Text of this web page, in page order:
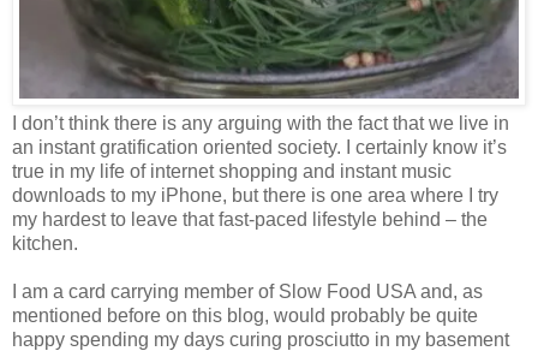
I don’t think there is any arguing with the fact that we live in
an instant gratification oriented society. I certainly know it’s
true in my life of internet shopping and instant music
downloads to my iPhone, but there is one area where I try
my hardest to leave that fast-paced lifestyle behind – the
kitchen.
I am a card carrying member of Slow Food USA and, as
mentioned before on this blog, would probably be quite
happy spending my days curing prosciutto in my basement